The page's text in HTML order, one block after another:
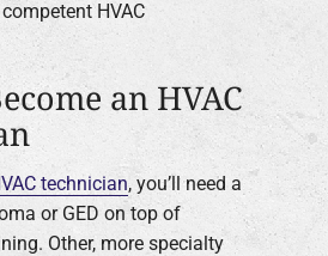
HVAC
an HVAC
technician, you’ll need a
or GED on top of
Other, more specialty